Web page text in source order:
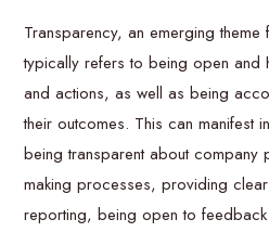
Transparency, an emerging
typically refers to being open and
and actions, as well as being
their outcomes. This can manifest
being transparent about company
making processes, providing
reporting, being open to